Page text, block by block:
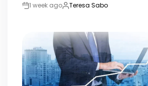
Post1 week agoBy:Teresa Sabo